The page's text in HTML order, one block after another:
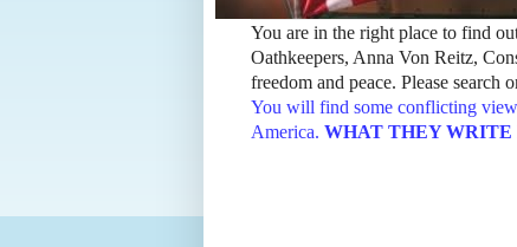
You are in the right place to find
Oathkeepers, Anna Von Reitz,
freedom and peace. Please search
You will find some conflicting
America. WHAT THEY WRITE